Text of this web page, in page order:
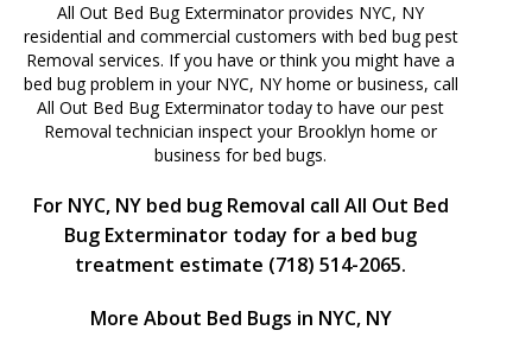
All Out Bed Bug Exterminator provides NYC, NY
residential and commercial customers with bed bug pest
Removal services. If you have or think you might have a
bed bug problem in your NYC, NY home or business, call
All Out Bed Bug Exterminator today to have our pest
Removal technician inspect your Brooklyn home or
business for bed bugs.
For NYC, NY bed bug Removal call All Out Bed
Bug Exterminator today for a bed bug
treatment estimate (718) 514-2065.
More About Bed Bugs in NYC, NY